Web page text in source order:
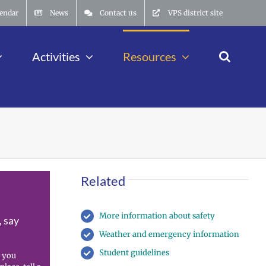
News Contact us VPS district site
Activities Resources
say
you
Related
More information about safety
Weather and emergency information
Student guidelines